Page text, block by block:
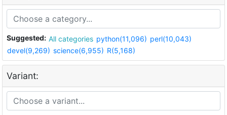
Suggested: All categories python(11,096) perl(10,043)
devel(9,269) science(6,955) R(5,168)
Variant: